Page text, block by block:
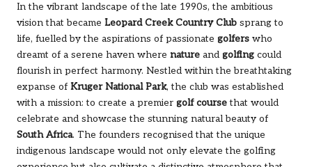
In the vibrant landscape of the late 1990s, the ambitious
vision that became Leopard Creek Country Club sprang to
life, fuelled by the aspirations of passionate golfers who
dreamt of a serene haven where nature and golfing could
flourish in perfect harmony. Nestled within the breathtaking
expanse of Kruger National Park, the club was established
with a mission: to create a premier golf coursethat would
celebrate and showcase the stunning natural beauty of
South Africa. The founders recognised that the unique
indigenous landscape would not only elevate the golfing